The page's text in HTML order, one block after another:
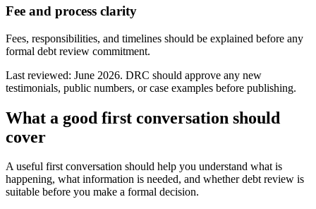
Fee and process clarity
Fees, responsibilities, and timelines should be explained before any
formal debt review commitment.
Last reviewed: June 2026. DRC should approve any new
testimonials, public numbers, or case examples before publishing.
What a good first conversation should
cover
A useful first conversation should help you understand what is
happening, what information is needed, and whether debt review is
suitable before you make a formal decision.